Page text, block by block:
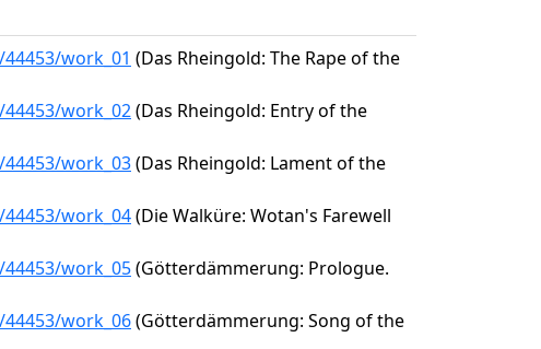
work_01 (Das Rheingold: The Rape of the
work_02(Das Rheingold: Entry of the
work_03(Das Rheingold: Lament of the
work_04(Die Walküre: Wotan's Farewell
work_05(Götterdämmerung: Prologue.
work_06(Götterdämmerung: Song of the